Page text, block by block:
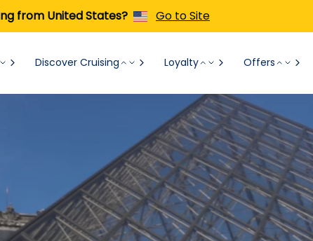
from United States? Go to Site
Discover Cruising Loyalty Offers